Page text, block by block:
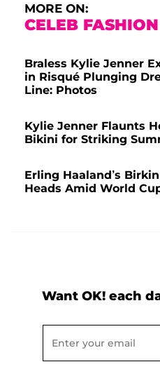
MORE ON:
CELEB FASHION
Braless Kylie Jenner
in Risqué Plunging
Line: Photos
Kylie Jenner Flaunts
Bikini for Striking
Erling Haaland’s
Heads Amid World
Want OK! each